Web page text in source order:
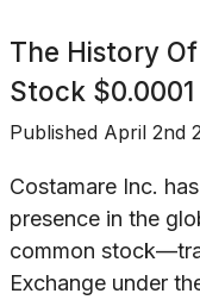
The History Of
Stock
Published April 2nd
Costamare Inc.
presence in the
common
Exchange under